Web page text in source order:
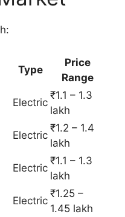
Type
Price
Range
Electric
₹1.1 – 1.3
lakh
Electric
₹1.2 – 1.4
lakh
Electric
₹1.1 – 1.3
lakh
Electric
₹1.25 –
1.45 lakh